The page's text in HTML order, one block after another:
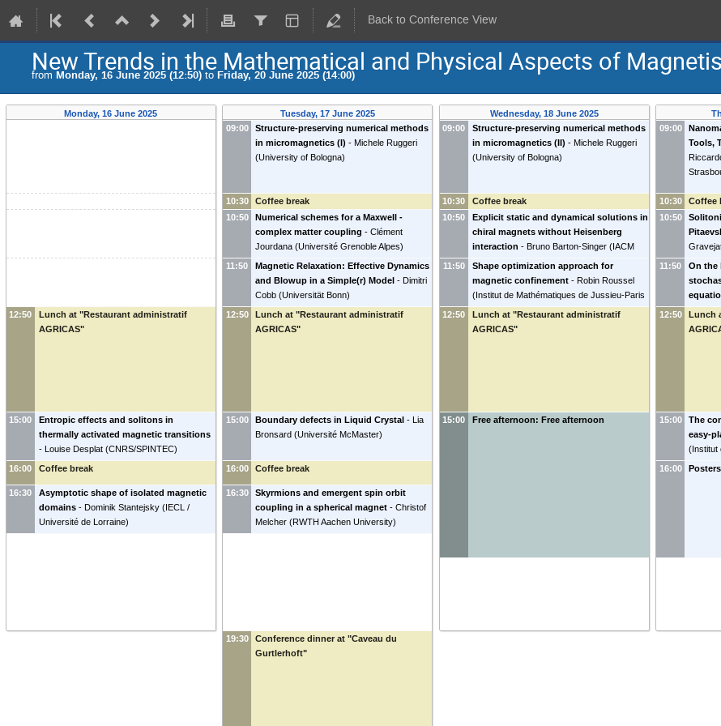
Back to Conference View
New Trends in the Mathematical and Physical Aspects of
from Monday, 16 June 2025 (12:50) to Friday, 20 June 2025 (14:00)
Monday, 16 June 2025
12:50
Lunch at "Restaurant administratif
AGRICAS"
15:00
Entropic effects and solitons in
thermally activated magnetic transitions
- Louise Desplat (CNRS/SPINTEC)
16:00
Coffee break
16:30
Asymptotic shape of isolated magnetic
domains - Dominik Stantejsky (IECL /
Université de Lorraine)
Tuesday, 17 June 2025
09:00
Structure-preserving numerical methods
in micromagnetics (I) - Michele Ruggeri
(University of Bologna)
10:30
Coffee break
10:50
Numerical schemes for a Maxwell -
complex matter coupling - Clément
Jourdana (Université Grenoble Alpes)
11:50
Magnetic Relaxation: Effective Dynamics
and Blowup in a Simple(r) Model - Dimitri
Cobb (Universität Bonn)
12:50
Lunch at "Restaurant administratif
AGRICAS"
15:00 Boundary defects in Liquid Crystal - Lia
Bronsard (Université McMaster)
16:00 Coffee break
16:30
Skyrmions and emergent spin orbit
coupling in a spherical magnet - Christof
Melcher (RWTH Aachen University)
19:30
Conference dinner at "Caveau du
Gurtlerhoft"
Wednesday, 18 June 2025
09:00
Structure-preserving numerical methods
in micromagnetics (II) - Michele Ruggeri
(University of Bologna)
10:30
Coffee break
10:50
Explicit static and dynamical solutions in
chiral magnets without Heisenberg
interaction - Bruno Barton-Singer (IACM
FORTH
11:50
Shape optimization approach for
magnetic confinement - Robin Roussel
(Institut de Mathématiques de Jussieu-Paris
Rive Gauche)
12:50
Lunch at "Restaurant administratif
AGRICAS"
15:00 Free afternoon: Free afternoon
09:00
Tools,
10:30
Coffee
10:50
11:50
On the
12:50
Lunch
15:00
The
easy-
(Institut
16:00